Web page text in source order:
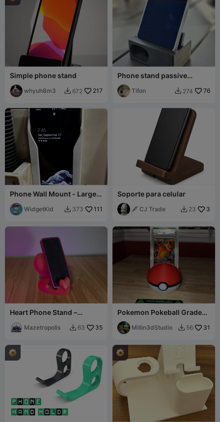
Simple phone stand
whyuh8m3  672 217
Phone stand passive
amplifier
Tifon  274 76
Phone Wall Mount - Large
Phone with Case
WidgetKid  373 111
Soporte para celular
🖋️ CJ Trade  23 3
Heart Phone Stand –
Mazetropolis  63 35
Pokemon Pokeball Graded
card holder PSA
Millin3dStudio  56 31